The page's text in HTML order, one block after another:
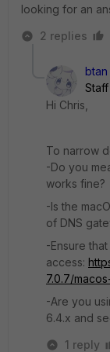
looking for an
2 replies
btan
Hi Chris,
To narrow
-Do you
works fine?
-Is the
of DNS
-Ensure
access:
7.0.7/
-Are you
6.4.x and
1 reply